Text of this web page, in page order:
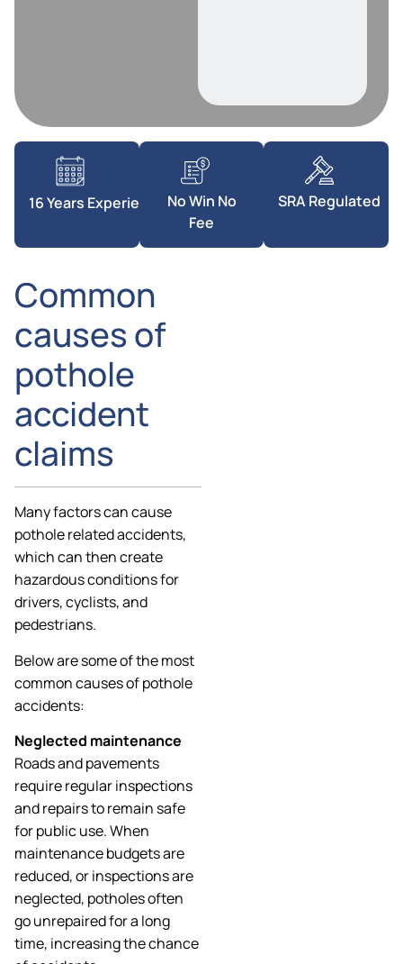
16 Years Experience
No Win No
Fee
SRA Regulated
Common
causes of
pothole
accident
claims
Many factors can cause
pothole related accidents,
which can then create
hazardous conditions for
drivers, cyclists, and
pedestrians.
Below are some of the most
common causes of pothole
accidents:
Neglected maintenance
Roads and pavements
require regular inspections
and repairs to remain safe
for public use. When
maintenance budgets are
reduced, or inspections are
neglected, potholes often
go unrepaired for a long
time, increasing the chance